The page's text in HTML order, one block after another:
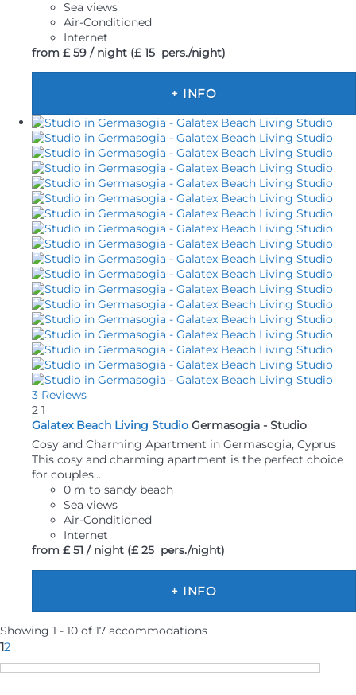
Sea views
Air-Conditioned
Internet
from £ 59 / night (£ 15 pers./night)
+ INFO
3 Reviews
2 1
Galatex Beach Living Studio Germasogia - Studio
Cosy and Charming Apartment in Germasogia, Cyprus
This cosy and charming apartment is the perfect choice
for couples...
0 m to sandy beach
Sea views
Air-Conditioned
Internet
from £ 51 / night (£ 25 pers./night)
+ INFO
Showing 1 - 10 of 17 accommodations
12